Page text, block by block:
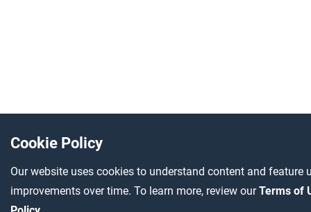
Cookie Policy
Our website uses cookies to understand content and feature
improvements over time. To learn more, review ourTerms of